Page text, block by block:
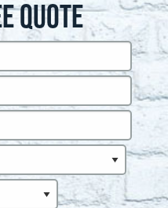
QUOTE